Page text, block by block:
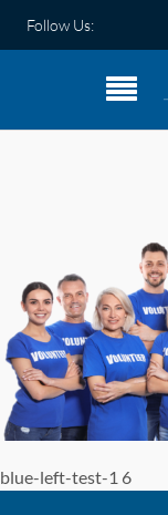
Follow Us:
blue-left-test-1 6